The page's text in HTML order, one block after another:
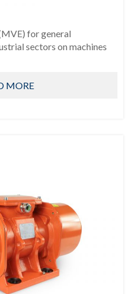
for general
sectors on machines
MORE